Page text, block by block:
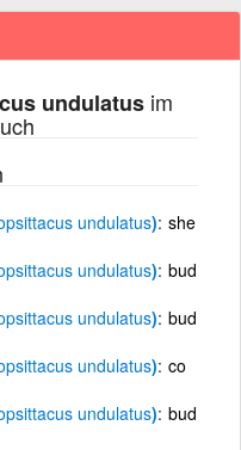
undulatus im
undulatus) she
undulatus) bud
undulatus) bud
undulatus) co
undulatus) bud